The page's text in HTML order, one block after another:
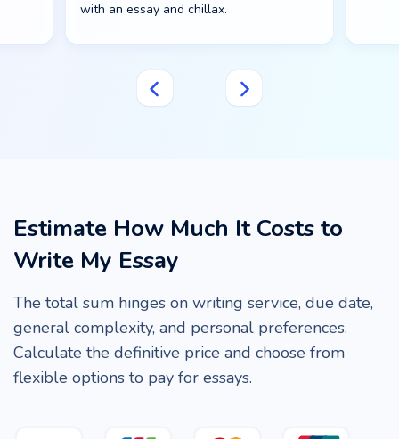
with an essay and chillax.
Estimate How Much It Costs to
Write My Essay
The total sum hinges on writing service, due date,
general complexity, and personal preferences.
Calculate the definitive price and choose from
flexible options to pay for essays.